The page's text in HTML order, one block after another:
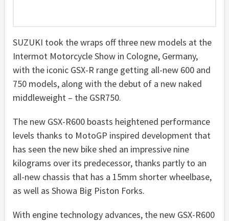
SUZUKI took the wraps off three new models at the
Intermot Motorcycle Show in Cologne, Germany,
with the iconic GSX-R range getting all-new 600 and
750 models, along with the debut of a new naked
middleweight – the GSR750.
The new GSX-R600 boasts heightened performance
levels thanks to MotoGP inspired development that
has seen the new bike shed an impressive nine
kilograms over its predecessor, thanks partly to an
all-new chassis that has a 15mm shorter wheelbase,
as well as Showa Big Piston Forks.
With engine technology advances, the new GSX-R600